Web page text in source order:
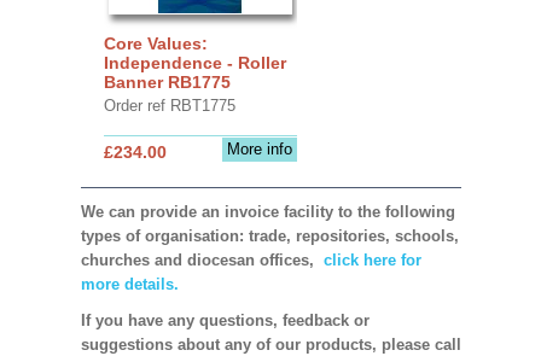
Core Values:
Independence - Roller
Banner RB1775
Order ref RBT1775
More info
£234.00
We can provide an invoice facility to the following
types of organisation: trade, repositories, schools,
churches and diocesan offices, click here for
more details.
If you have any questions, feedback or
suggestions about any of our products, please call